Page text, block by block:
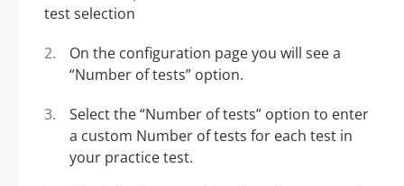
On the configuration page you will see a
“Number of tests” option.
Select the “Number of tests” option to enter
a custom Number of tests for each test in
your practice test.